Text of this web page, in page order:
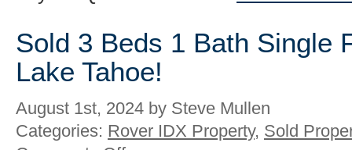
Sold 3 Beds 1 Bath Single
Lake Tahoe!
August 1st, 2024 by Steve Mullen
Categories: Rover IDX Property, Sold